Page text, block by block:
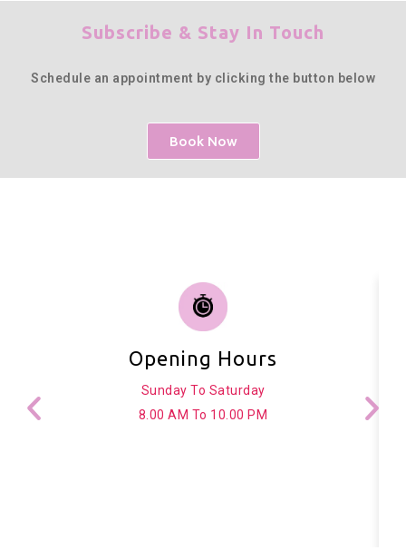
Subscribe & Stay In Touch
Schedule an appointment by clicking the button below
Book Now
Opening Hours
Sunday To Saturday
8.00 AM To 10.00 PM